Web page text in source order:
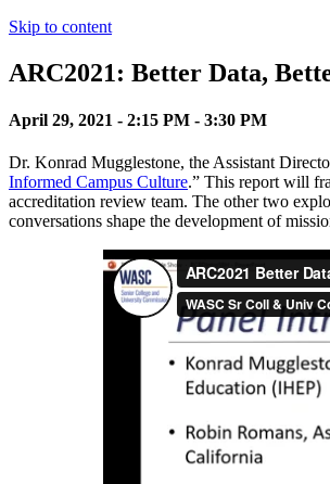
Skip to content
ARC2021: Better Data,
April 29, 2021 - 2:15 PM - 3:30 PM
Dr. Konrad Mugglestone, the Assistant
Informed Campus Culture.” This report will
accreditation review team. The other two
conversations shape the development of